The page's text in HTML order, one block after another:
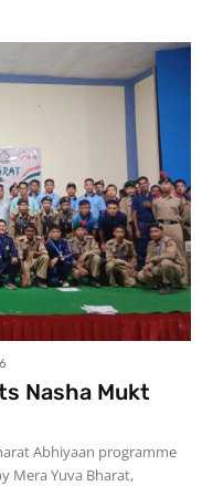
Nasha Mukt
Abhiyaan programme
Mera Yuva Bharat,